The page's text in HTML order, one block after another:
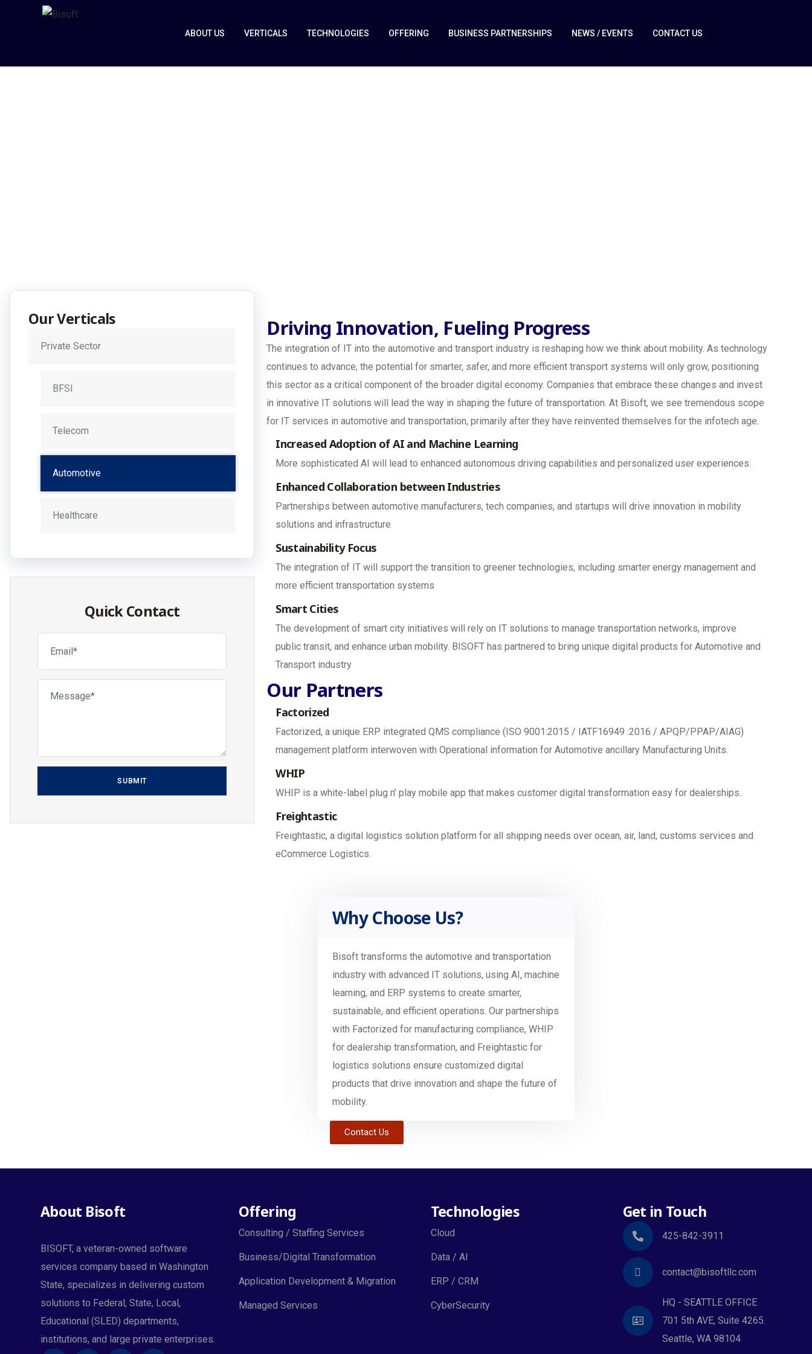
ABOUT US VERTICALS TECHNOLOGIES OFFERING BUSINESS PARTNERSHIPS NEWS / EVENTS CONTACT US
Our Verticals
Private Sector
BFSI
Telecom
Automotive
Healthcare
Quick Contact
Driving Innovation, Fueling Progress
The integration of IT into the automotive and transport industry is reshaping how we think about mobility. As technology
continues to advance, the potential for smarter, safer, and more efficient transport systems will only grow, positioning
this sector as a critical component of the broader digital economy. Companies that embrace these changes and invest
in innovative IT solutions will lead the way in shaping the future of transportation. At Bisoft, we see tremendous scope
for IT services in automotive and transportation, primarily after they have reinvented themselves for the infotech age.
Increased Adoption of AI and Machine Learning
More sophisticated AI will lead to enhanced autonomous driving capabilities and personalized user experiences.
Enhanced Collaboration between Industries
Partnerships between automotive manufacturers, tech companies, and startups will drive innovation in mobility
solutions and infrastructure
Sustainability Focus
The integration of IT will support the transition to greener technologies, including smarter energy management and
more efficient transportation systems
Smart Cities
The development of smart city initiatives will rely on IT solutions to manage transportation networks, improve
public transit, and enhance urban mobility. BISOFT has partnered to bring unique digital products for Automotive and
Transport industry
Our Partners
Factorized
Factorized, a unique ERP integrated QMS compliance (ISO 9001:2015 / IATF16949 :2016 / APQP/PPAP/AIAG)
management platform interwoven with Operational information for Automotive ancillary Manufacturing Units.
WHIP
WHIP is a white-label plug n’ play mobile app that makes customer digital transformation easy for dealerships.
Freightastic
Freightastic, a digital logistics solution platform for all shipping needs over ocean, air, land, customs services and
eCommerce Logistics.
Why Choose Us?
Bisoft transforms the automotive and transportation
industry with advanced IT solutions, using AI, machine
learning, and ERP systems to create smarter,
sustainable, and efficient operations. Our partnerships
with Factorized for manufacturing compliance, WHIP
for dealership transformation, and Freightastic for
logistics solutions ensure customized digital
products that drive innovation and shape the future of
mobility.
Contact Us
About Bisoft
BISOFT, a veteran-owned software
services company based in Washington
State, specializes in delivering custom
solutions to Federal, State, Local,
Educational (SLED) departments,
institutions, and large private enterprises.
Offering
Consulting / Staffing Services
Business/Digital Transformation
Application Development & Migration
Managed Services
Technologies
Cloud
Data / AI
ERP / CRM
CyberSecurity
Get in Touch
425-842-3911
contact@bisoftllc.com
HQ - SEATTLE OFFICE
701 5th AVE, Suite 4265.
Seattle, WA 98104